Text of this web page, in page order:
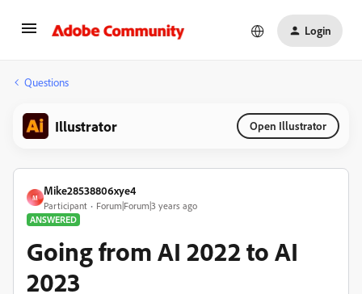
Login
Questions
Illustrator Open Illustrator
M
Mike28538806xye4
Participant
Forum|Forum|3 years ago
ANSWERED
Going from AI 2022 to AI
2023